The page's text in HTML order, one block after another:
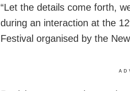
“Let the details come forth,
during an interaction at the
Festival organised by the